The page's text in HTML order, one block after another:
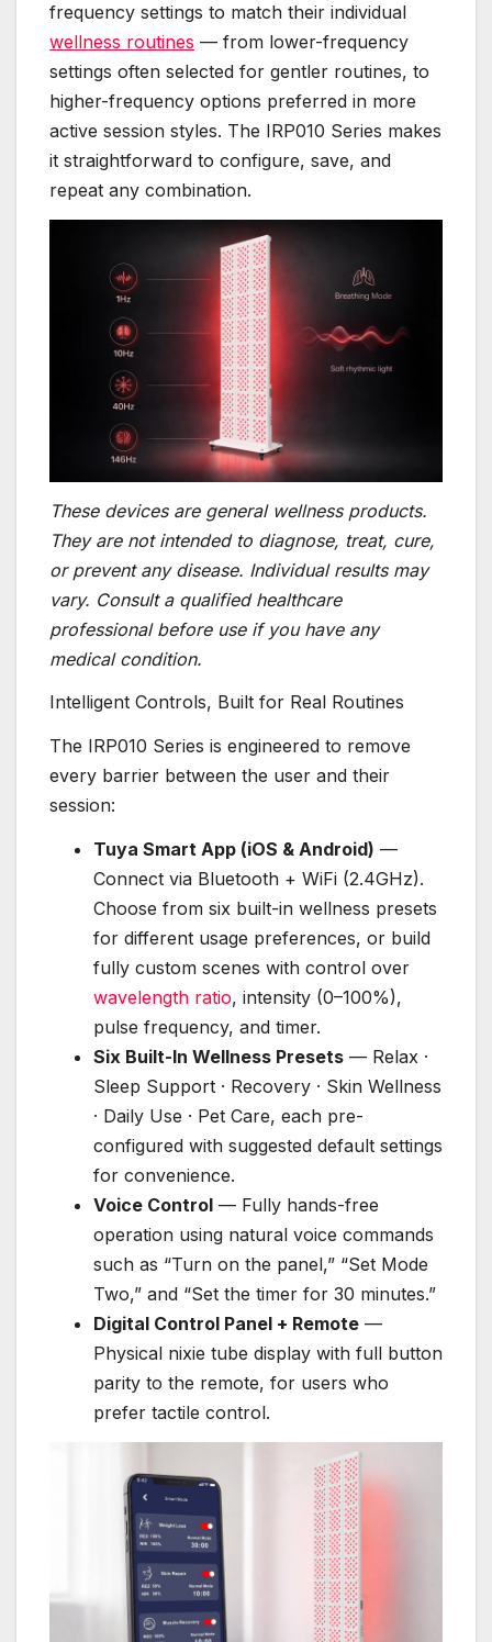
frequency settings to match their individual
wellness routines — from lower-frequency
settings often selected for gentler routines, to
higher-frequency options preferred in more
active session styles. The IRP010 Series makes
it straightforward to configure, save, and
repeat any combination.
These devices are general wellness products.
They are not intended to diagnose, treat, cure,
or prevent any disease. Individual results may
vary. Consult a qualified healthcare
professional before use if you have any
medical condition.
Intelligent Controls, Built for Real Routines
The IRP010 Series is engineered to remove
every barrier between the user and their
session:
Tuya Smart App (iOS & Android) —
Connect via Bluetooth + WiFi (2.4GHz).
Choose from six built-in wellness presets
for different usage preferences, or build
fully custom scenes with control over
wavelength ratio, intensity (0–100%),
pulse frequency, and timer.
Six Built-In Wellness Presets — Relax ·
Sleep Support · Recovery · Skin Wellness
· Daily Use · Pet Care, each pre-
configured with suggested default settings
for convenience.
Voice Control — Fully hands-free
operation using natural voice commands
such as “Turn on the panel,” “Set Mode
Two,” and “Set the timer for 30 minutes.”
Digital Control Panel + Remote —
Physical nixie tube display with full button
parity to the remote, for users who
prefer tactile control.